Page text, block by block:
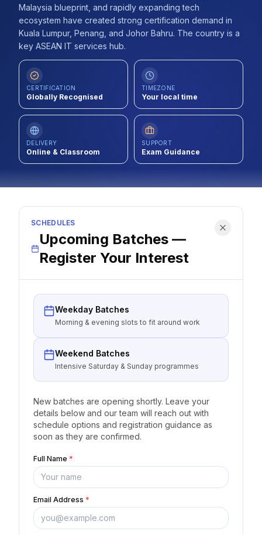
Contact
About Us
LOG IN
REGISTER
Malaysia blueprint, and rapidly expanding tech
ecosystem have created strong certification demand in
Kuala Lumpur, Penang, and Johor Bahru. The country is a
key ASEAN IT services hub.
CERTIFICATION
Globally Recognised
TIMEZONE
Your local time
DELIVERY
Online & Classroom
SUPPORT
Exam Guidance
SCHEDULES
Upcoming Batches —
Register Your Interest
Weekday Batches
Morning & evening slots to fit around work
Weekend Batches
Intensive Saturday & Sunday programmes
New batches are opening shortly. Leave your
details below and our team will reach out with
schedule options and registration guidance as
soon as they are confirmed.
Full Name *
Email Address *